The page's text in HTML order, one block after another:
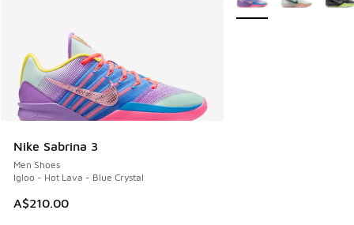
Nike Sabrina 3
Men Shoes
Igloo - Hot Lava - Blue Crystal
A$210.00